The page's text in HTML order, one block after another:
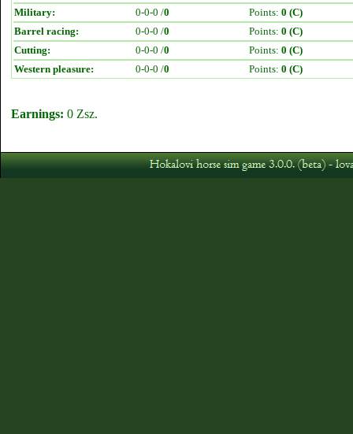
Military:
0-0-0 /0 Points: 0 (C)
Barrel racing:
0-0-0 /0 Points: 0 (C)
Cutting:
0-0-0 /0 Points: 0 (C)
Western pleasure:
0-0-0 /0 Points: 0 (C)
Earnings: 0 Zsz.